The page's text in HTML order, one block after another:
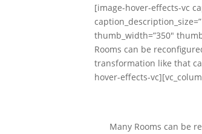
[image-hover-effects-vc
thumb_width=”350″
Rooms can be
transformation like that
hover-effects-
Many Rooms can be